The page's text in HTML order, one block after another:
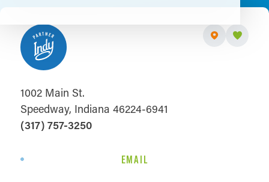
1002 Main St.
Speedway, Indiana 46224-6941
(317) 757-3250
EMAIL